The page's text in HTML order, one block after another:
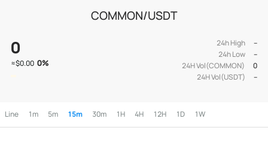
COMMON/USDT
0
≈$0.00 0%
24h High
--
24h Low
--
24H Vol(COMMON)
0
24H Vol(USDT)
--
Line 1m 5m 15m 30m 1H 4H 12H 1D 1W